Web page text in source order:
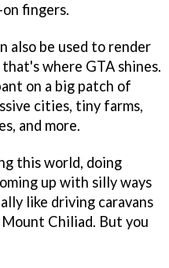
fingers.
also be used to render
where GTA shines.
on a big patch of
cities, tiny farms,
and more.
this world, doing
up with silly ways
like driving caravans
Chiliad. But you